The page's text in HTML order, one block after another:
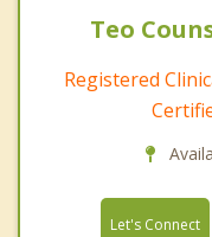
Teo
Registered
Let's Connect